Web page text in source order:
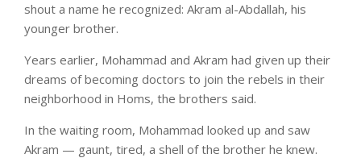
shout a name he recognized: Akram al-Abdallah, his
younger brother.
Years earlier, Mohammad and Akram had given up their
dreams of becoming doctors to join the rebels in their
neighborhood in Homs, the brothers said.
In the waiting room, Mohammad looked up and saw
Akram — gaunt, tired, a shell of the brother he knew.